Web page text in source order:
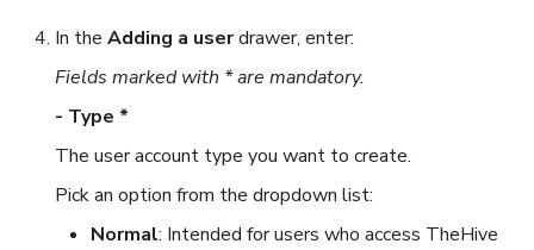
In the Adding a userdrawer, enter:
Fields marked with * are mandatory.
- Type *
The user account type you want to create.
Pick an option from the dropdown list:
Normal: Intended for users who access TheHive